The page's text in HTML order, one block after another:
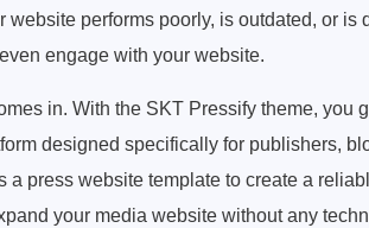
website performs poorly, is outdated, or is
engage with your website.
in. With the SKT Pressify theme, you
designed specifically for publishers,
a press website template to create a
your media website without any